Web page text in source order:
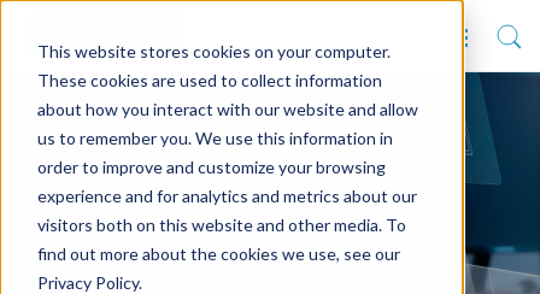
This website stores cookies on your computer.
These cookies are used to collect information
about how you interact with our website and allow
us to remember you. We use this information in
order to improve and customize your browsing
experience and for analytics and metrics about our
visitors both on this website and other media. To
find out more about the cookies we use, see our
Privacy Policy.